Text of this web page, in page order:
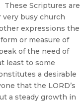
These Scriptures are
very busy church
expressions the
or measure of
of the need of
least to some
a desirable
that the LORD’s
a steady growth in